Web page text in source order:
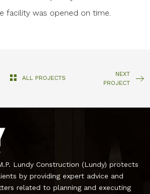
facility was opened on time.
ALL PROJECTS
NEXT
PROJECT
Lundy Construction (Lundy) protects
by providing expert advice and
related to planning and executing